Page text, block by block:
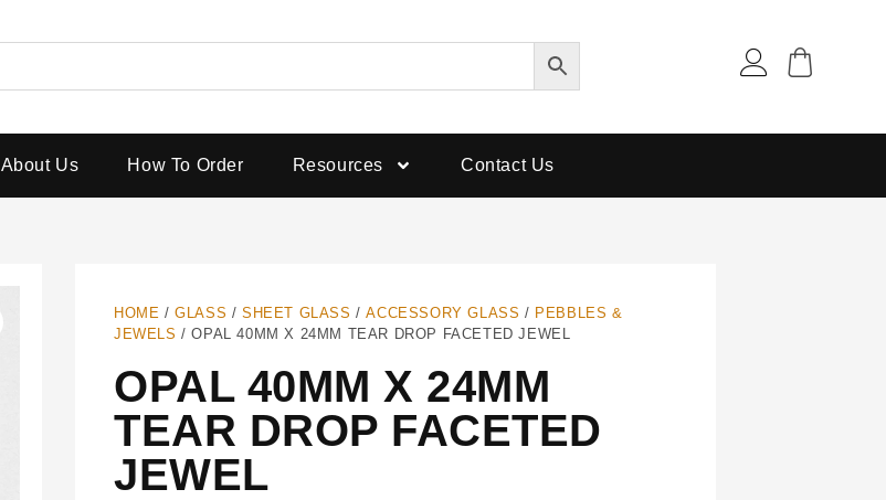
About Us How To Order Resources Contact Us
HOME /GLASS /SHEET GLASS /ACCESSORY GLASS / PEBBLES &
JEWELS / OPAL 40MM X 24MM TEAR DROP FACETED JEWEL
OPAL 40MM X 24MM
TEAR DROP FACETED
JEWEL